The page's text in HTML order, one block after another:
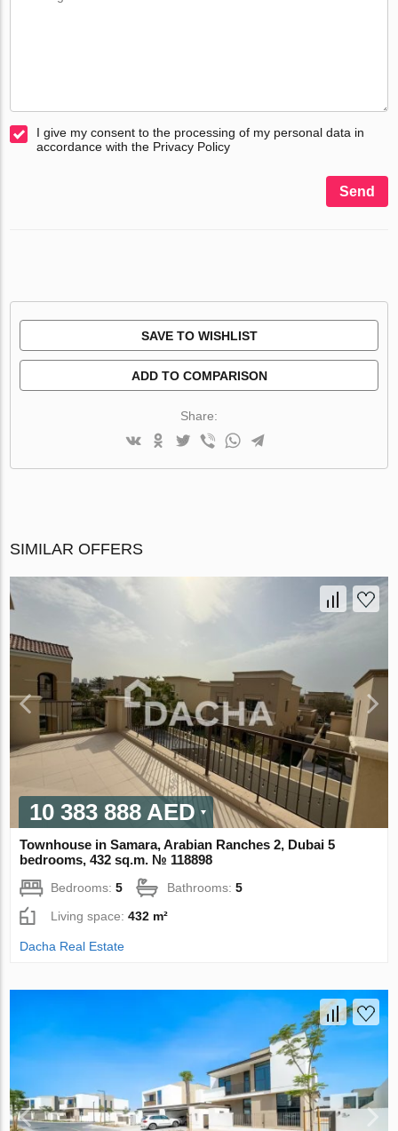
I give my consent to the processing of my personal data in
accordance with the Privacy Policy
Send
SAVE TO WISHLIST
ADD TO COMPARISON
Share:
SIMILAR OFFERS
10 383 888 AED
Townhouse in Samara, Arabian Ranches 2, Dubai 5
bedrooms, 432 sq.m. № 118898
Bedrooms:5 Bathrooms:5
Living space:432 m²
Dacha Real Estate